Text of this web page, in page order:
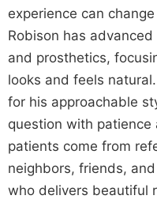
experience can
Robison has
and prosthetics,
looks and feels
for his approachable
question with patience
patients come from
neighbors, friends,
who delivers beautiful